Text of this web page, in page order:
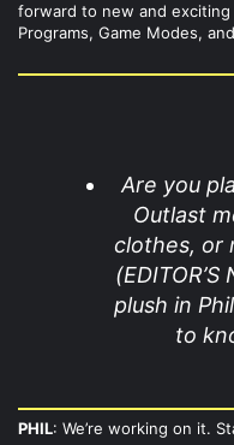
forward to new and exciting
Programs, Game Modes,
Are you
Outlast
clothes, or
plush in
to
PHIL: We’re working on it.